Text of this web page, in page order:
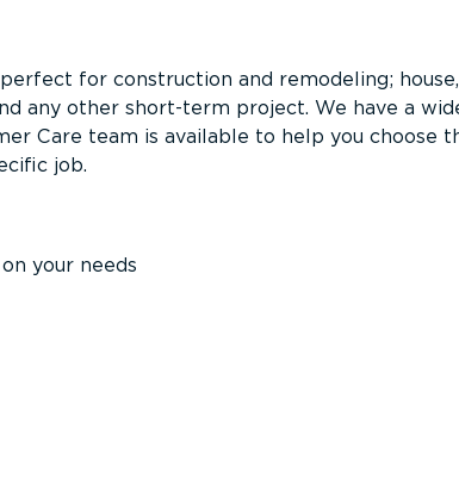
for construction and remodeling; house,
any other short-term project. We have a
Care team is available to help you choose
job.
your needs